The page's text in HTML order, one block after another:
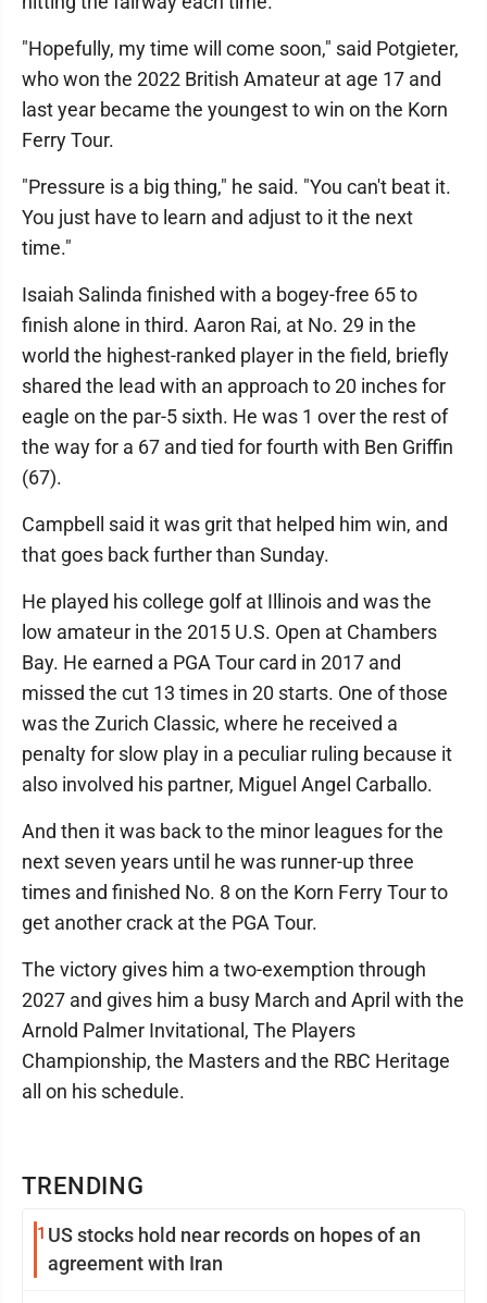
TRENDING
1 US stocks hold near records on hopes of an
agreement with Iran
"Hopefully, my time will come soon," said Potgieter,
who won the 2022 British Amateur at age 17 and
last year became the youngest to win on the Korn
Ferry Tour.
"Pressure is a big thing," he said. "You can't beat it.
You just have to learn and adjust to it the next
time."
Isaiah Salinda finished with a bogey-free 65 to
finish alone in third. Aaron Rai, at No. 29 in the
world the highest-ranked player in the field, briefly
shared the lead with an approach to 20 inches for
eagle on the par-5 sixth. He was 1 over the rest of
the way for a 67 and tied for fourth with Ben Griffin
(67).
Campbell said it was grit that helped him win, and
that goes back further than Sunday.
He played his college golf at Illinois and was the
low amateur in the 2015 U.S. Open at Chambers
Bay. He earned a PGA Tour card in 2017 and
missed the cut 13 times in 20 starts. One of those
was the Zurich Classic, where he received a
penalty for slow play in a peculiar ruling because it
also involved his partner, Miguel Angel Carballo.
And then it was back to the minor leagues for the
next seven years until he was runner-up three
times and finished No. 8 on the Korn Ferry Tour to
get another crack at the PGA Tour.
The victory gives him a two-exemption through
2027 and gives him a busy March and April with the
Arnold Palmer Invitational, The Players
Championship, the Masters and the RBC Heritage
all on his schedule.